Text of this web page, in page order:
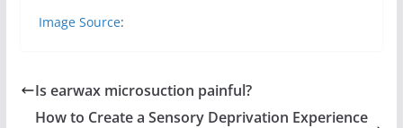
Image Source:
Is earwax microsuction painful?
How to Create a Sensory Deprivation Experience